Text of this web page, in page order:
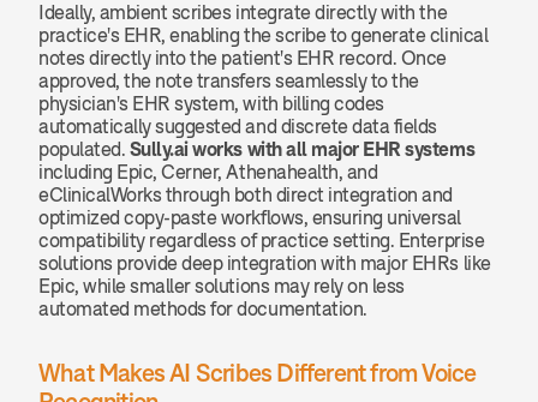
Ideally, ambient scribes integrate directly with the
practice's EHR, enabling the scribe to generate clinical
notes directly into the patient's EHR record. Once
approved, the note transfers seamlessly to the
physician's EHR system, with billing codes
automatically suggested and discrete data fields
populated. Sully.ai works with all major EHR systems
including Epic, Cerner, Athenahealth, and
eClinicalWorks through both direct integration and
optimized copy-paste workflows, ensuring universal
compatibility regardless of practice setting. Enterprise
solutions provide deep integration with major EHRs like
Epic, while smaller solutions may rely on less
automated methods for documentation.
What Makes AI Scribes Different from Voice